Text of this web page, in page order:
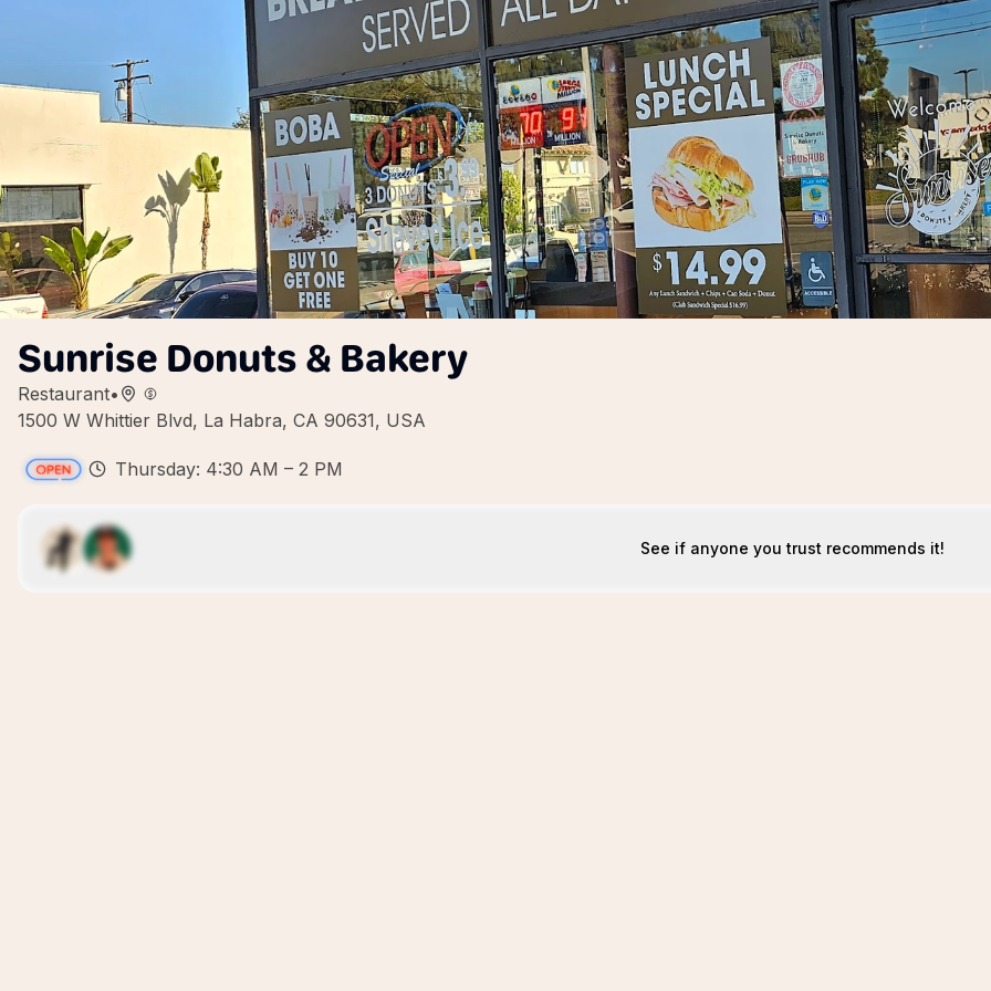
Sunrise Donuts & Bakery
Restaurant•
1500 W Whittier Blvd, La Habra, CA 90631, USA
Thursday: 4:30 AM – 2 PM
See if anyone you trust recommends it!